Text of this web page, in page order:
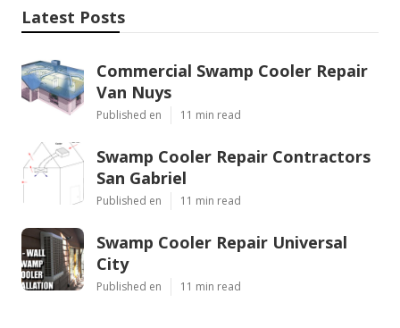
Latest Posts
Commercial Swamp Cooler Repair
Van Nuys
Published en 11 min read
Swamp Cooler Repair Contractors
San Gabriel
Published en 11 min read
Swamp Cooler Repair Universal
City
Published en 11 min read